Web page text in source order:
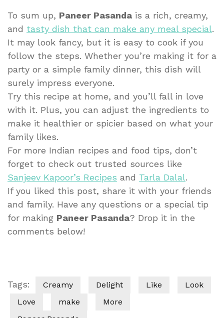
To sum up, Paneer Pasanda is a rich, creamy,
and tasty dish that can make any meal special.
It may look fancy, but it is easy to cook if you
follow the steps. Whether you’re making it for a
party or a simple family dinner, this dish will
surely impress everyone.
Try this recipe at home, and you’ll fall in love
with it. Plus, you can adjust the ingredients to
make it healthier or spicier based on what your
family likes.
For more Indian recipes and food tips, don’t
forget to check out trusted sources like
Sanjeev Kapoor’s Recipes and Tarla Dalal.
If you liked this post, share it with your friends
and family. Have any questions or a special tip
for making Paneer Pasanda? Drop it in the
comments below!
Tags: Creamy Delight Like
Look
Love
make
More